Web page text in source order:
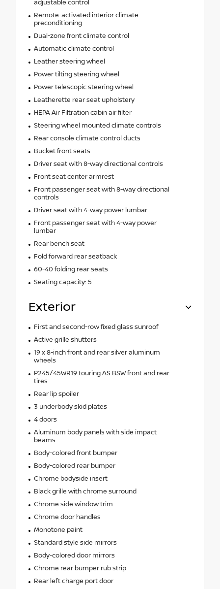
adjustable control
Remote-activated interior climate
preconditioning
Dual-zone front climate control
Automatic climate control
Leather steering wheel
Power tilting steering wheel
Power telescopic steering wheel
Leatherette rear seat upholstery
HEPA Air Filtration cabin air filter
Steering wheel mounted climate controls
Rear console climate control ducts
Bucket front seats
Driver seat with 8-way directional controls
Front seat center armrest
Front passenger seat with 8-way directional
controls
Driver seat with 4-way power lumbar
Front passenger seat with 4-way power
lumbar
Rear bench seat
Fold forward rear seatback
60-40 folding rear seats
Seating capacity: 5
Exterior
First and second-row fixed glass sunroof
Active grille shutters
19 x 8-inch front and rear silver aluminum
wheels
P245/45WR19 touring AS BSW front and rear
tires
Rear lip spoiler
3 underbody skid plates
4 doors
Aluminum body panels with side impact
beams
Body-colored front bumper
Body-colored rear bumper
Chrome bodyside insert
Black grille with chrome surround
Chrome side window trim
Chrome door handles
Monotone paint
Standard style side mirrors
Body-colored door mirrors
Chrome rear bumper rub strip
Rear left charge port door